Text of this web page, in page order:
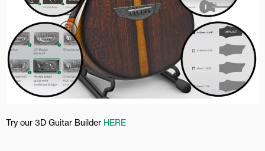
Try our 3D Guitar Builder HERE